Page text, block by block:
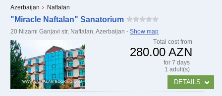
Тotal cost from
280.00 AZN
for 7 days
1 adult(s)
DETAILS
Azerbaijan Naftalan
"Miracle Naftalan" Sanatorium
20 Nizami Ganjavi str, Naftalan, Azerbaijan - Show map